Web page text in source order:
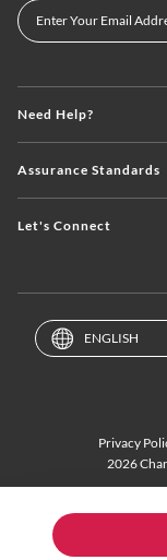
Need Help?
Assurance Standards
Let's Connect
ENGLISH
Privacy
2026